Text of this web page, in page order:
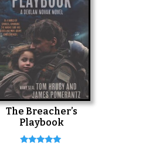
The Breacher’s
Playbook